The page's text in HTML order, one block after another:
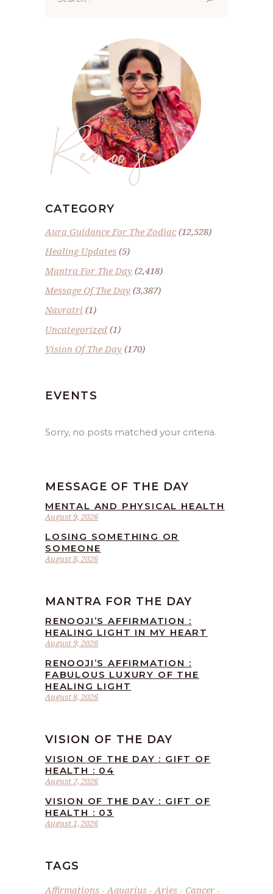
for:
Renoo ji
CATEGORY
Aura Guidance For The Zodiac(12,528)
Healing Updates (5)
Mantra For The Day (2,418)
Message Of The Day (3,387)
Navratri (1)
Uncategorized (1)
Vision Of The Day (170)
EVENTS
Sorry, no posts matched your criteria.
MESSAGE OF THE DAY
August 9, 2026
MENTAL AND PHYSICAL HEALTH
August 8, 2026
LOSING SOMETHING OR
SOMEONE
MANTRA FOR THE DAY
August 9, 2026
RENOOJI’S AFFIRMATION :
HEALING LIGHT IN MY HEART
August 8, 2026
RENOOJI’S AFFIRMATION :
FABULOUS LUXURY OF THE
HEALING LIGHT
VISION OF THE DAY
August 7, 2026
VISION OF THE DAY : GIFT OF
HEALTH : 04
August 1, 2026
VISION OF THE DAY : GIFT OF
HEALTH : 03
TAGS
Affirmations Aquarius Aries
Cancer